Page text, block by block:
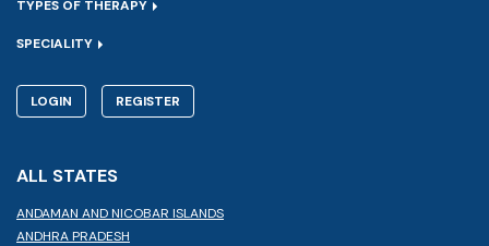
TYPES OF THERAPY
SPECIALITY
LOGIN REGISTER
ALL STATES
ANDAMAN AND NICOBAR ISLANDS
ANDHRA PRADESH